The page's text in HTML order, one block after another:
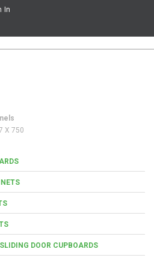
In
X 750
DOOR CUPBOARDS